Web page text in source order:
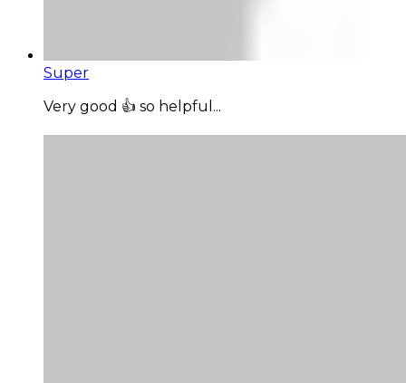
Super
Very good 👍 so helpful...